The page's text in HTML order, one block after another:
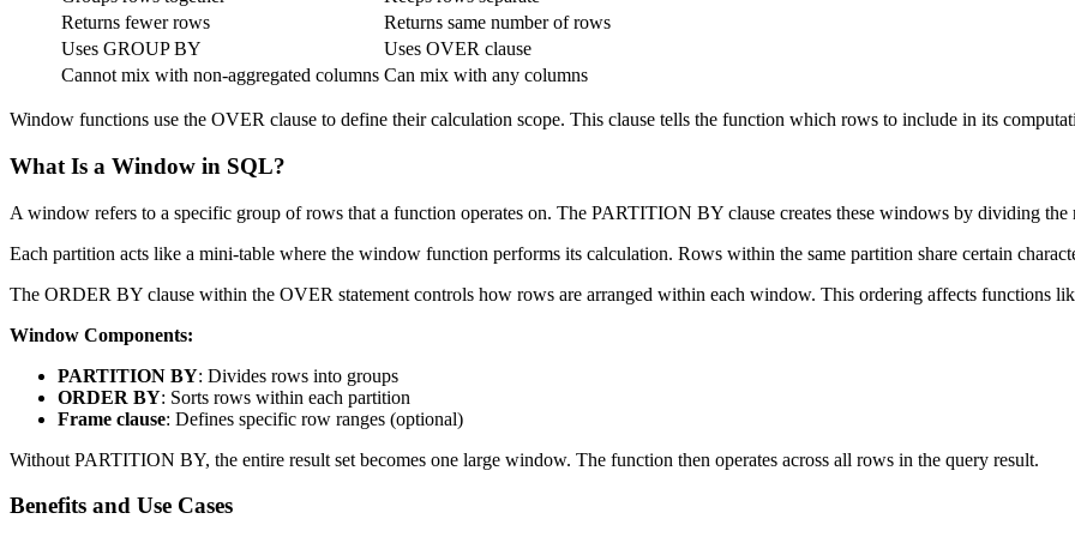
Returns fewer rows
Returns same number of rows
Uses GROUP BY
Uses OVER clause
Cannot mix with non-aggregated columns Can mix with any columns
Window functions use the OVER clause to define their calculation scope. This clause tells the function which rows to include in its
What Is a Window in SQL?
A window refers to a specific group of rows that a function operates on. The PARTITION BY clause creates these windows by dividing the
Each partition acts like a mini-table where the window function performs its calculation. Rows within the same partition share certain
The ORDER BY clause within the OVER statement controls how rows are arranged within each window. This ordering affects functions
Window Components:
PARTITION BY: Divides rows into groups
ORDER BY: Sorts rows within each partition
Frame clause: Defines specific row ranges (optional)
Without PARTITION BY, the entire result set becomes one large window. The function then operates across all rows in the query result.
Benefits and Use Cases